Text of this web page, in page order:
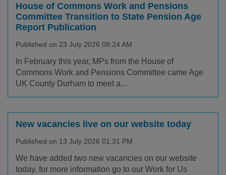
House of Commons Work and Pensions
Committee Transition to State Pension Age
Report Publication
Published on 23 July 2026 08:24 AM
In February this year, MPs from the House of
Commons Work and Pensions Committee came Age
UK County Durham to meet a...
New vacancies live on our website today
Published on 13 July 2026 01:31 PM
We have added two new vacancies on our website
today, for more information go to our Work for Us